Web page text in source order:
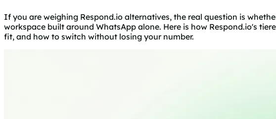
If you are weighing Respond.io alternatives, the real question is
workspace built around WhatsApp alone. Here is how Respond.io's
fit, and how to switch without losing your number.